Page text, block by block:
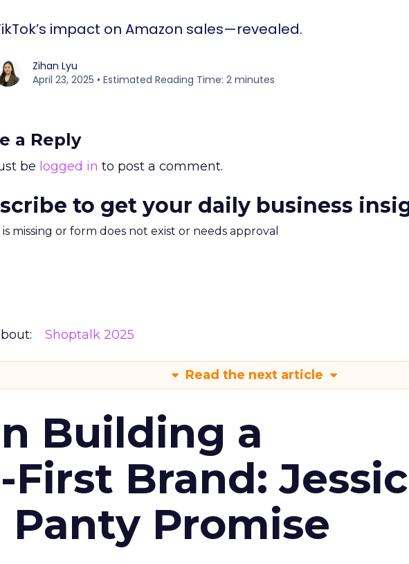
impact on Amazon sales—revealed.
Zihan Lyu
April 23, 2025 • Estimated Reading Time: 2 minutes
a Reply
be logged in to post a comment.
to get your daily business
missing or form does not exist or needs approval
Shoptalk 2025
Read the next article
Building a
First Brand:
Panty Promise